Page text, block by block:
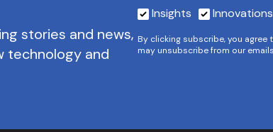
stories and news,
technology and
Insights Innovations
By clicking subscribe, you
may unsubscribe from our